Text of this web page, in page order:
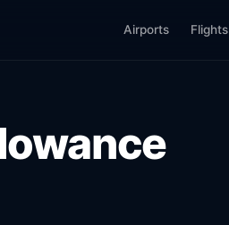
Airports Flights